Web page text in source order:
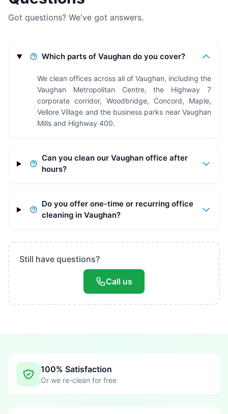
Got questions? We've got answers.
Which parts of Vaughan do you cover?
We clean offices across all of Vaughan, including the
Vaughan Metropolitan Centre, the Highway 7
corporate corridor, Woodbridge, Concord, Maple,
Vellore Village and the business parks near Vaughan
Mills and Highway 400.
Can you clean our Vaughan office after
hours?
Do you offer one-time or recurring office
cleaning in Vaughan?
Still have questions?
Call us
100% Satisfaction
Or we re-clean for free